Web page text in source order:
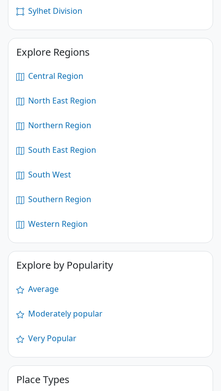
Sylhet Division
Explore Regions
Central Region
North East Region
Northern Region
South East Region
South West
Southern Region
Western Region
Explore by Popularity
Average
Moderately popular
Very Popular
Place Types